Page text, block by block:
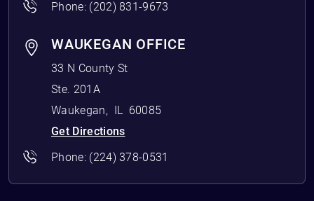
Phone: (202) 831-9673
WAUKEGAN OFFICE
33 N County St
Ste. 201A
Waukegan, IL
60085
Get Directions
Phone: (224) 378-0531